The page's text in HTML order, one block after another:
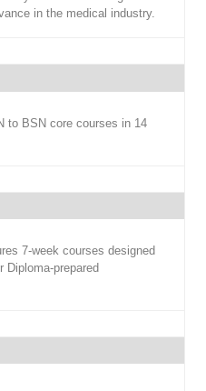
in the medical industry.
to BSN core courses in 14
7-week courses designed
Diploma-prepared